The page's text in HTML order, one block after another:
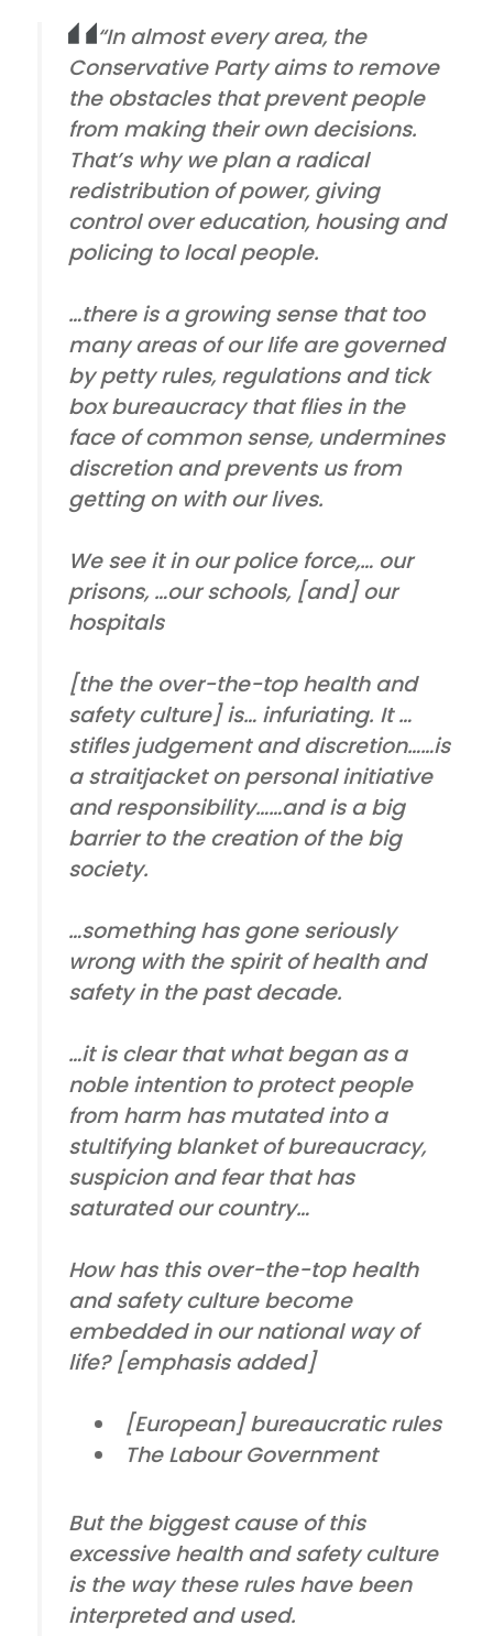
“In almost every area, the
Conservative Party aims to remove
the obstacles that prevent people
from making their own decisions.
That’s why we plan a radical
redistribution of power, giving
control over education, housing and
policing to local people.
…there is a growing sense that too
many areas of our life are governed
by petty rules, regulations and tick
box bureaucracy that flies in the
face of common sense, undermines
discretion and prevents us from
getting on with our lives.
We see it in our police force,… our
prisons, …our schools, [and] our
hospitals
[the the over-the-top health and
safety culture] is… infuriating. It …
stifles judgement and discretion……is
a straitjacket on personal initiative
and responsibility……and is a big
barrier to the creation of the big
society.
…something has gone seriously
wrong with the spirit of health and
safety in the past decade.
…it is clear that what began as a
noble intention to protect people
from harm has mutated into a
stultifying blanket of bureaucracy,
suspicion and fear that has
saturated our country…
How has this over-the-top health
and safety culturebecome
embedded in our national way of
life? [emphasis added]
[European] bureaucratic rules
The Labour Government
But the biggest cause of this
excessive health and safety culture
is the way these rules have been
interpreted and used.